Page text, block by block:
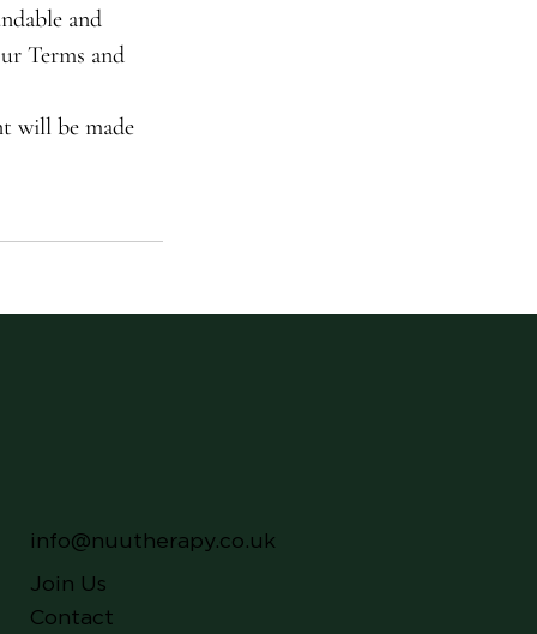
and
Terms and
will be made
info@nuutherapy.co.uk
Join Us
Contact